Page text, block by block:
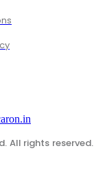
All rights reserved.